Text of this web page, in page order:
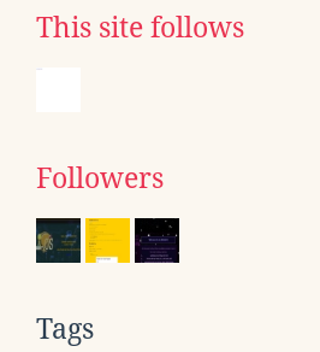
This site follows
Followers
Tags